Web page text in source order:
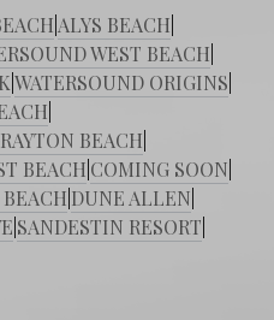
ALYS BEACH
WEST BEACH
WATERSOUND ORIGINS
BEACH
BEACH COMING SOON
DUNE ALLEN
SANDESTIN RESORT